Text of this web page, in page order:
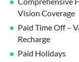
Vision Coverage
Paid Time Off –
Recharge
Paid Holidays